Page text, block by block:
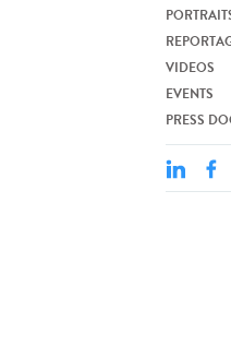
VIDEOS
EVENTS
PRESS